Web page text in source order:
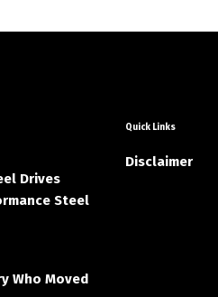
Drives
Steel
Who Moved
Quick Links
Disclaimer